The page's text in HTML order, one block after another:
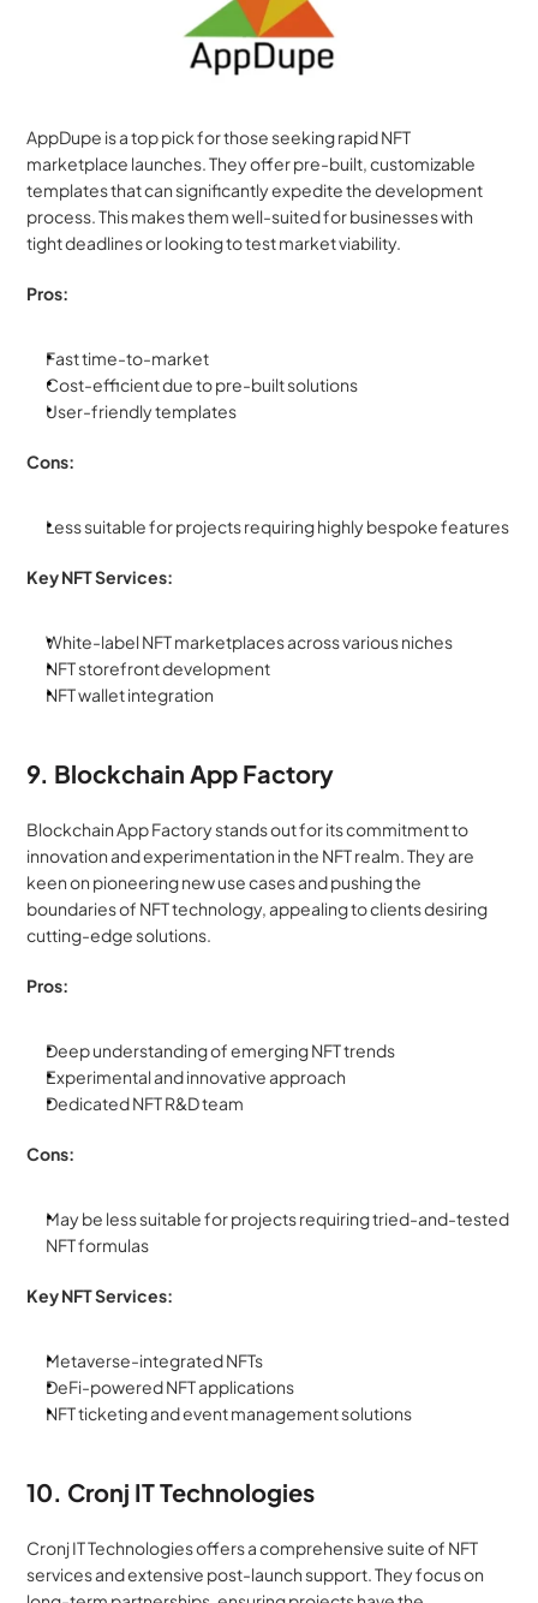
AppDupe is a top pick for those seeking rapid NFT
marketplace launches. They offer pre-built, customizable
templates that can significantly expedite the development
process. This makes them well-suited for businesses with
tight deadlines or looking to test market viability.
Pros:
Fast time-to-market
Cost-efficient due to pre-built solutions
User-friendly templates
Cons:
Less suitable for projects requiring highly bespoke features
Key NFT Services:
White-label NFT marketplaces across various niches
NFT storefront development
NFT wallet integration
9. Blockchain App Factory
Blockchain App Factory stands out for its commitment to
innovation and experimentation in the NFT realm. They are
keen on pioneering new use cases and pushing the
boundaries of NFT technology, appealing to clients desiring
cutting-edge solutions.
Pros:
Deep understanding of emerging NFT trends
Experimental and innovative approach
Dedicated NFT R&D team
Cons:
May be less suitable for projects requiring tried-and-tested
NFT formulas
Key NFT Services:
Metaverse-integrated NFTs
DeFi-powered NFT applications
NFT ticketing and event management solutions
10. Cronj IT Technologies
Cronj IT Technologies offers a comprehensive suite of NFT
services and extensive post-launch support. They focus on